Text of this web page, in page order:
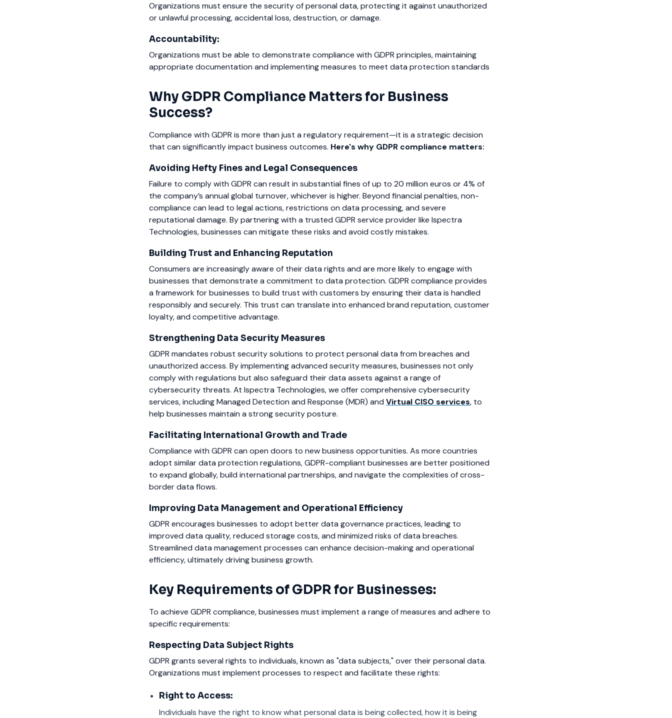
Organizations must ensure the security of personal data, protecting it against unauthorized
or unlawful processing, accidental loss, destruction, or damage.
Accountability:
Organizations must be able to demonstrate compliance with GDPR principles, maintaining
appropriate documentation and implementing measures to meet data protection standards
Why GDPR Compliance Matters for Business
Success?
Compliance with GDPR is more than just a regulatory requirement—it is a strategic decision
that can significantly impact business outcomes. Here's why GDPR compliance matters:
Avoiding Hefty Fines and Legal Consequences
Failure to comply with GDPR can result in substantial fines of up to 20 million euros or 4% of
the company’s annual global turnover, whichever is higher. Beyond financial penalties, non-
compliance can lead to legal actions, restrictions on data processing, and severe
reputational damage. By partnering with a trusted GDPR service provider like Ispectra
Technologies, businesses can mitigate these risks and avoid costly mistakes.
Building Trust and Enhancing Reputation
Consumers are increasingly aware of their data rights and are more likely to engage with
businesses that demonstrate a commitment to data protection. GDPR compliance provides
a framework for businesses to build trust with customers by ensuring their data is handled
responsibly and securely. This trust can translate into enhanced brand reputation, customer
loyalty, and competitive advantage.
Strengthening Data Security Measures
GDPR mandates robust security solutions to protect personal data from breaches and
unauthorized access. By implementing advanced security measures, businesses not only
comply with regulations but also safeguard their data assets against a range of
cybersecurity threats. At Ispectra Technologies, we offer comprehensive cybersecurity
services, including Managed Detection and Response (MDR) and Virtual CISO services, to
help businesses maintain a strong security posture.
Facilitating International Growth and Trade
Compliance with GDPR can open doors to new business opportunities. As more countries
adopt similar data protection regulations, GDPR-compliant businesses are better positioned
to expand globally, build international partnerships, and navigate the complexities of cross-
border data flows.
Improving Data Management and Operational Efficiency
GDPR encourages businesses to adopt better data governance practices, leading to
improved data quality, reduced storage costs, and minimized risks of data breaches.
Streamlined data management processes can enhance decision-making and operational
efficiency, ultimately driving business growth.
Key Requirements of GDPR for Businesses:
To achieve GDPR compliance, businesses must implement a range of measures and adhere to
specific requirements:
Respecting Data Subject Rights
GDPR grants several rights to individuals, known as "data subjects," over their personal data.
Organizations must implement processes to respect and facilitate these rights:
Right to Access:
Individuals have the right to know what personal data is being collected, how it is being